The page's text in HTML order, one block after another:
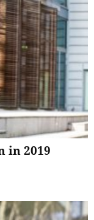
in 2019